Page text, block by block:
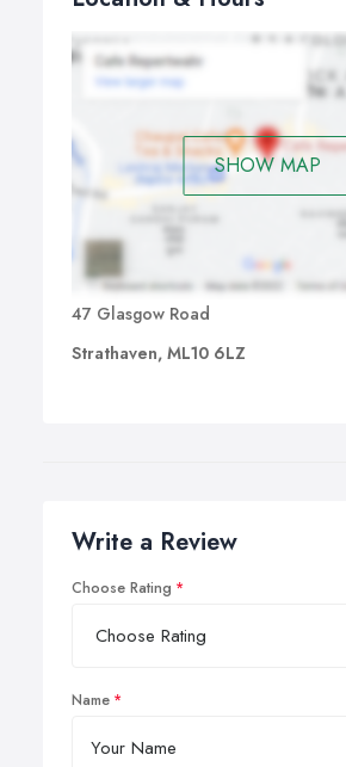
SHOW MAP
47 Glasgow Road
Strathaven, ML10 6LZ
Write a Review
Choose Rating
Name